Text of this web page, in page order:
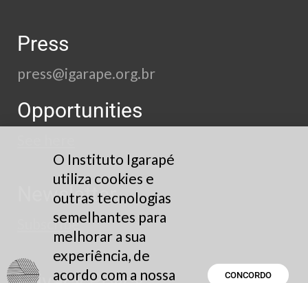
Press
press@igarape.org.br
Opportunities
Newsletter
Subscribe
O Instituto Igarapé
utiliza cookies e
outras tecnologias
semelhantes para
melhorar a sua
experiência, de
acordo com a nossa
CONCORDO